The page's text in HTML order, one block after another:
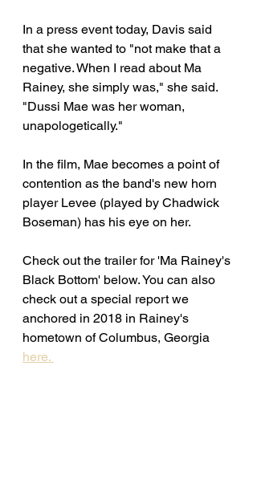
In a press event today, Davis said
that she wanted to "not make that a
negative. When I read about Ma
Rainey, she simply was," she said.
"Dussi Mae was her woman,
unapologetically."
In the film, Mae becomes a point of
contention as the band's new horn
player Levee (played by Chadwick
Boseman) has his eye on her.
Check out the trailer for 'Ma Rainey's
Black Bottom' below. You can also
check out a special report we
anchored in 2018 in Rainey's
hometown of Columbus, Georgia
here.